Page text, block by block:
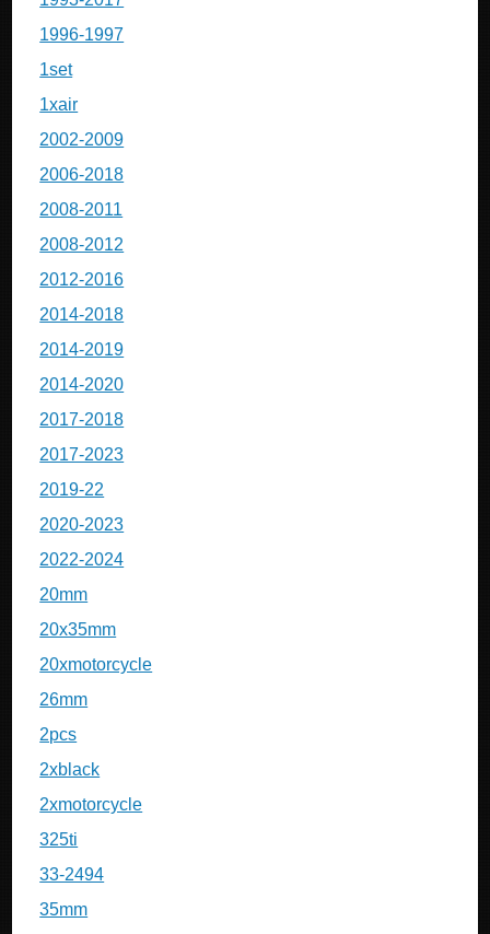
1996-1997
1set
1xair
2002-2009
2006-2018
2008-2011
2008-2012
2012-2016
2014-2018
2014-2019
2014-2020
2017-2018
2017-2023
2019-22
2020-2023
2022-2024
20mm
20x35mm
20xmotorcycle
26mm
2pcs
2xblack
2xmotorcycle
325ti
33-2494
35mm